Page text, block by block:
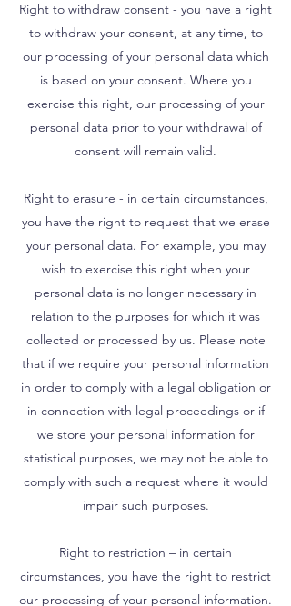
Right to withdraw consent - you have a right
to withdraw your consent, at any time, to
our processing of your personal data which
is based on your consent. Where you
exercise this right, our processing of your
personal data prior to your withdrawal of
consent will remain valid.
Right to erasure - in certain circumstances,
you have the right to request that we erase
your personal data. For example, you may
wish to exercise this right when your
personal data is no longer necessary in
relation to the purposes for which it was
collected or processed by us. Please note
that if we require your personal information
in order to comply with a legal obligation or
in connection with legal proceedings or if
we store your personal information for
statistical purposes, we may not be able to
comply with such a request where it would
impair such purposes.
Right to restriction – in certain
circumstances, you have the right to restrict
our processing of your personal information.